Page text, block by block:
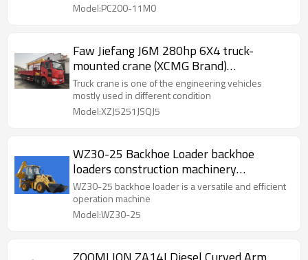
Model:PC200-11M0
Faw Jiefang J6M 280hp 6X4 truck-
mounted crane (XCMG Brand)
(XZJ5251JSQJ5)
Truck crane is one of the engineering vehicles
mostly used in different condition
Model:XZJ5251JSQJ5
WZ30-25 Backhoe Loader backhoe
loaders construction machinery
equipment
WZ30-25 backhoe loader is a versatile and efficient
operation machine
Model:WZ30-25